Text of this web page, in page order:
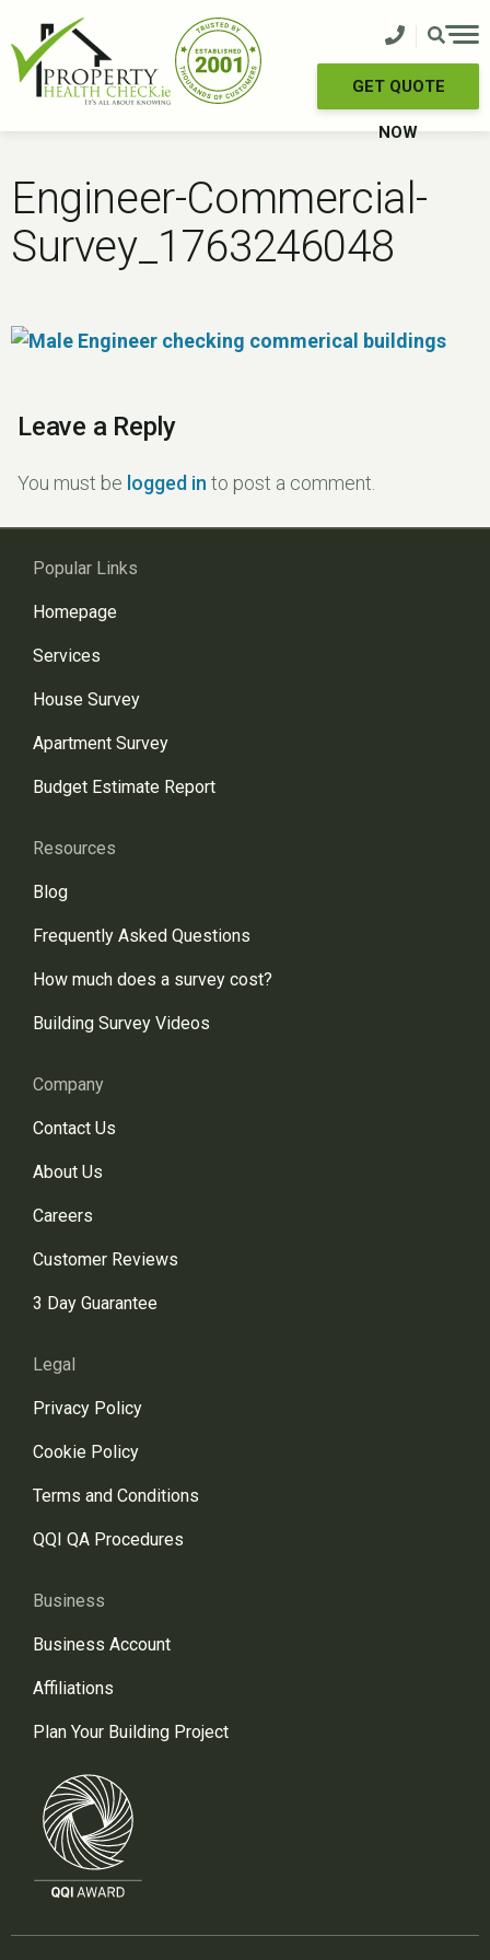
content
GET QUOTE
NOW
Engineer-Commercial-
Survey_1763246048
Leave a Reply
You must be logged in to post a comment.
Popular Links
Homepage
Services
House Survey
Apartment Survey
Budget Estimate Report
Resources
Blog
Frequently Asked Questions
How much does a survey cost?
Building Survey Videos
Company
Contact Us
About Us
Careers
Customer Reviews
3 Day Guarantee
Legal
Privacy Policy
Cookie Policy
Terms and Conditions
QQI QA Procedures
Business
Business Account
Affiliations
Plan Your Building Project